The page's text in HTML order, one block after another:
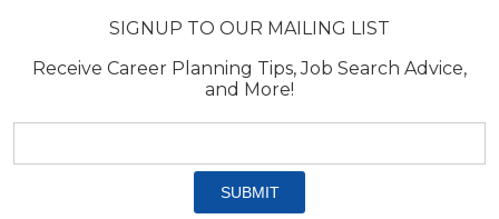
SIGNUP TO OUR MAILING LIST
Receive Career Planning Tips, Job Search Advice,
and More!
address: